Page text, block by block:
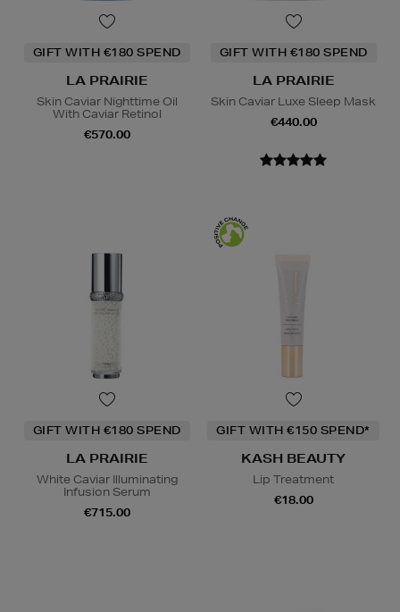
GIFT WITH €180 SPEND
LA PRAIRIE
Skin Caviar Nighttime Oil
With Caviar Retinol
€570.00
GIFT WITH €180 SPEND
LA PRAIRIE
Skin Caviar Luxe Sleep Mask
€440.00
GIFT WITH €180 SPEND
LA PRAIRIE
White Caviar Illuminating
Infusion Serum
€715.00
GIFT WITH €150 SPEND*
KASH BEAUTY
Lip Treatment
€18.00